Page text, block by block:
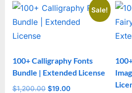
Sale!
100+ Calligraphy Fonts
Bundle | Extended License
$1,200.00 Original
$19.00